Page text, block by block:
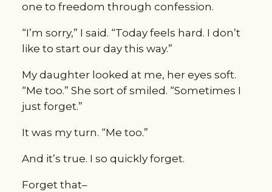
one to freedom through confession.
“I’m sorry,” I said. “Today feels hard. I don’t
like to start our day this way.”
My daughter looked at me, her eyes soft.
“Me too.” She sort of smiled. “Sometimes I
just forget.”
It was my turn. “Me too.”
And it’s true. I so quickly forget.
Forget that–